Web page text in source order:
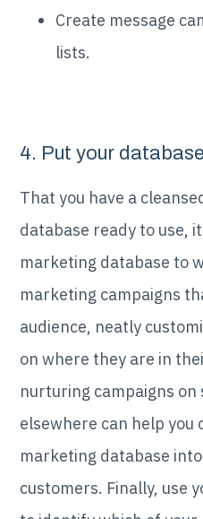
Create message
lists.
4. Put your
That you have a
database ready to use,
marketing database to
marketing campaigns
audience, neatly
on where they are in
nurturing campaigns on
elsewhere can help you
marketing database
customers. Finally, use